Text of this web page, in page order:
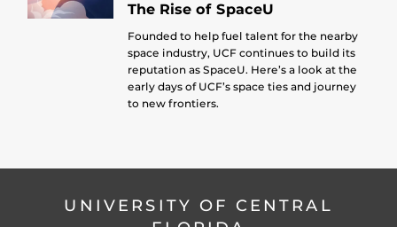
The Rise of SpaceU
Founded to help fuel talent for the nearby
space industry, UCF continues to build its
reputation as SpaceU. Here’s a look at the
early days of UCF’s space ties and journey
to new frontiers.
UNIVERSITY OF CENTRAL